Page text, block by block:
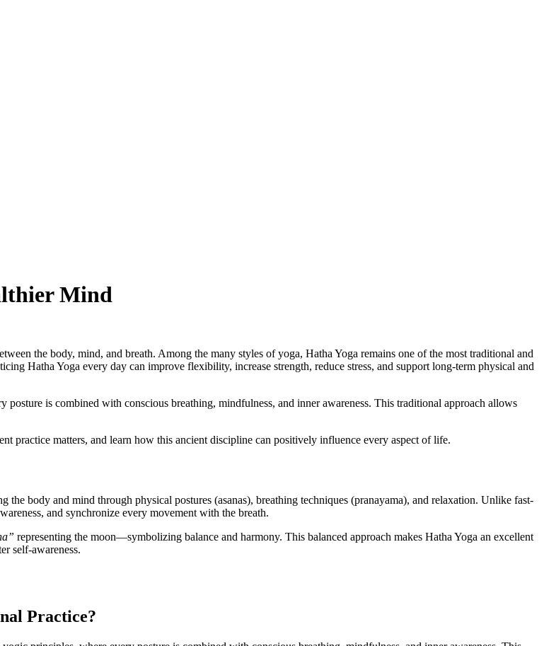
Mind
the body, mind, and breath. Among the many styles of yoga, Hatha Yoga remains one of the most traditional and
Hatha Yoga every day can improve flexibility, increase strength, reduce stress, and support long-term physical and
is combined with conscious breathing, mindfulness, and inner awareness. This traditional approach allows
practice matters, and learn how this ancient discipline can positively influence every aspect of life.
the body and mind through physical postures (asanas), breathing techniques (pranayama), and relaxation. Unlike fast-
and synchronize every movement with the breath.
representing the moon—symbolizing balance and harmony. This balanced approach makes Hatha Yoga an excellent
self-awareness.
Practice?